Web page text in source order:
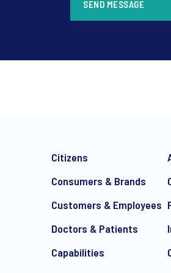
SEND MESSAGE
Citizens
Consumers & Brands
Customers & Employees
Doctors & Patients
Capabilities